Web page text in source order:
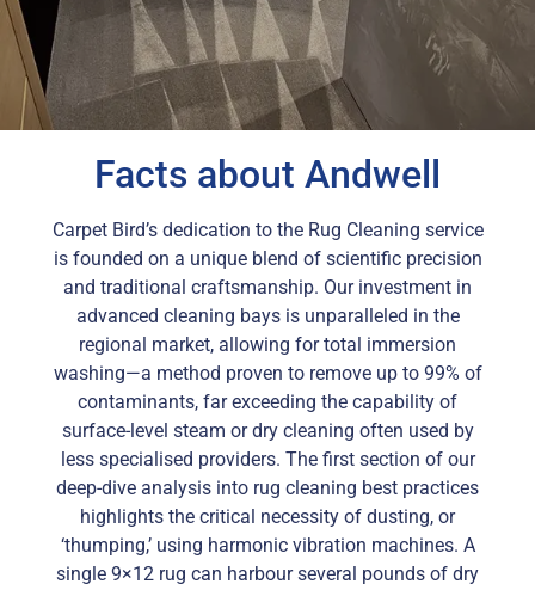
Facts about Andwell
Carpet Bird’s dedication to the Rug Cleaning service
is founded on a unique blend of scientific precision
and traditional craftsmanship. Our investment in
advanced cleaning bays is unparalleled in the
regional market, allowing for total immersion
washing—a method proven to remove up to 99% of
contaminants, far exceeding the capability of
surface-level steam or dry cleaning often used by
less specialised providers. The first section of our
deep-dive analysis into rug cleaning best practices
highlights the critical necessity of dusting, or
‘thumping,’ using harmonic vibration machines. A
single 9×12 rug can harbour several pounds of dry